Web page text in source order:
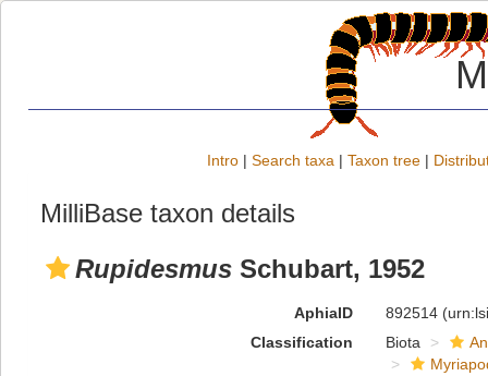
Intro | Search taxa | Taxon tree |
MilliBase taxon details
Rupidesmus Schubart, 1952
AphiaID 892514
Classification
Biota